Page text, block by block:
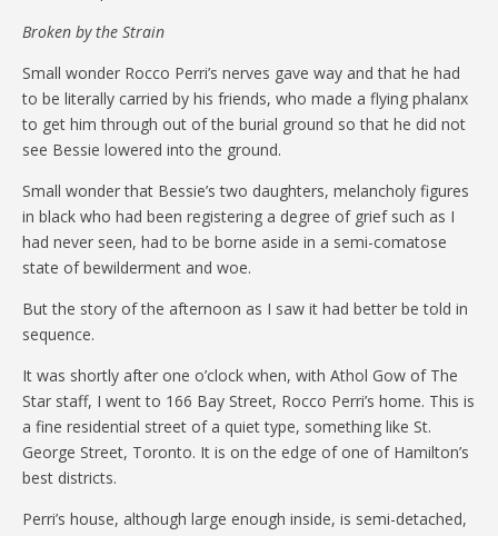
Broken by the Strain
Small wonder Rocco Perri’s nerves gave way and that he had
to be literally carried by his friends, who made a flying phalanx
to get him through out of the burial ground so that he did not
see Bessie lowered into the ground.
Small wonder that Bessie’s two daughters, melancholy figures
in black who had been registering a degree of grief such as I
had never seen, had to be borne aside in a semi-comatose
state of bewilderment and woe.
But the story of the afternoon as I saw it had better be told in
sequence.
It was shortly after one o’clock when, with Athol Gow of The
Star staff, I went to 166 Bay Street, Rocco Perri’s home. This is
a fine residential street of a quiet type, something like St.
George Street, Toronto. It is on the edge of one of Hamilton’s
best districts.
Perri’s house, although large enough inside, is semi-detached,